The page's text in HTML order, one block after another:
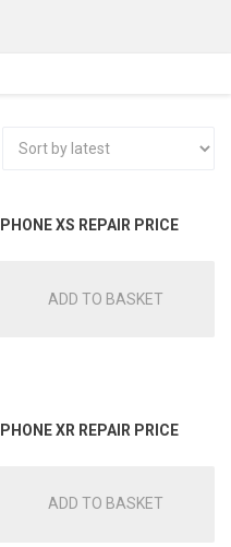
IPHONE XS REPAIR PRICE
ADD TO BASKET
IPHONE XR REPAIR PRICE
ADD TO BASKET